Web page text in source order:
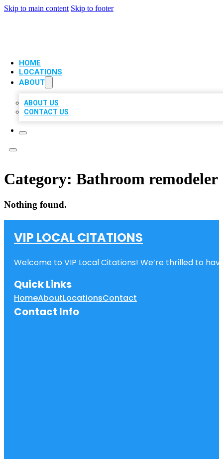
Skip to main content Skip to footer
HOME
LOCATIONS
ABOUT
ABOUT US
CONTACT US
Category: Bathroom remodeler
Nothing found.
VIP LOCAL CITATIONS
Welcome to VIP Local Citations! We’re thrilled to
Quick Links
HomeAboutLocationsContact
Contact Info